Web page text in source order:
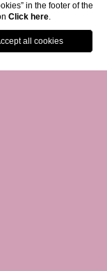
WhatsApp
in the footer of the
Click here.